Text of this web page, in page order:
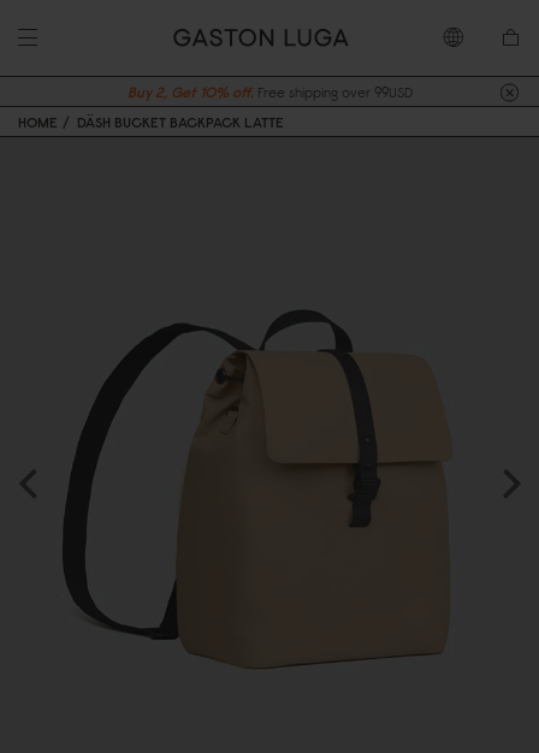
Buy 2, Get 10% off. Free shipping over 99USD
HOME
DÄSH BUCKET BACKPACK LATTE